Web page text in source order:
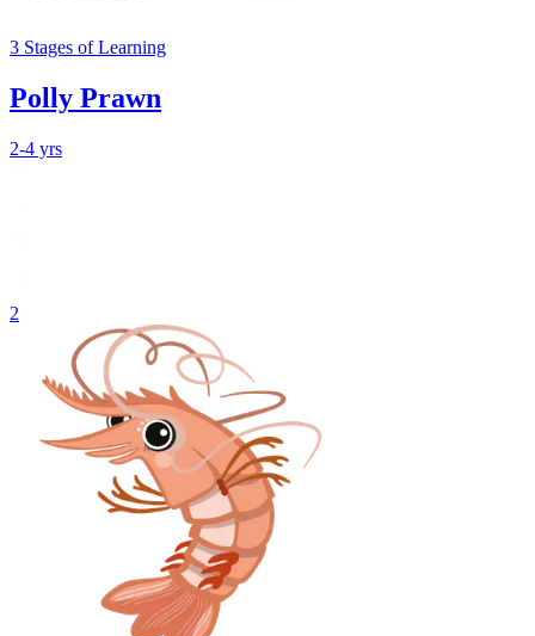
3 Stages of Learning
Polly Prawn
2-4 yrs
2